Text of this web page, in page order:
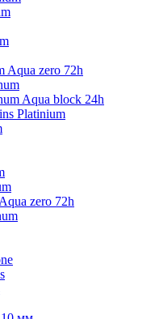
Aqua zero 72h
Aqua block 24h
Platinium
zero 72h